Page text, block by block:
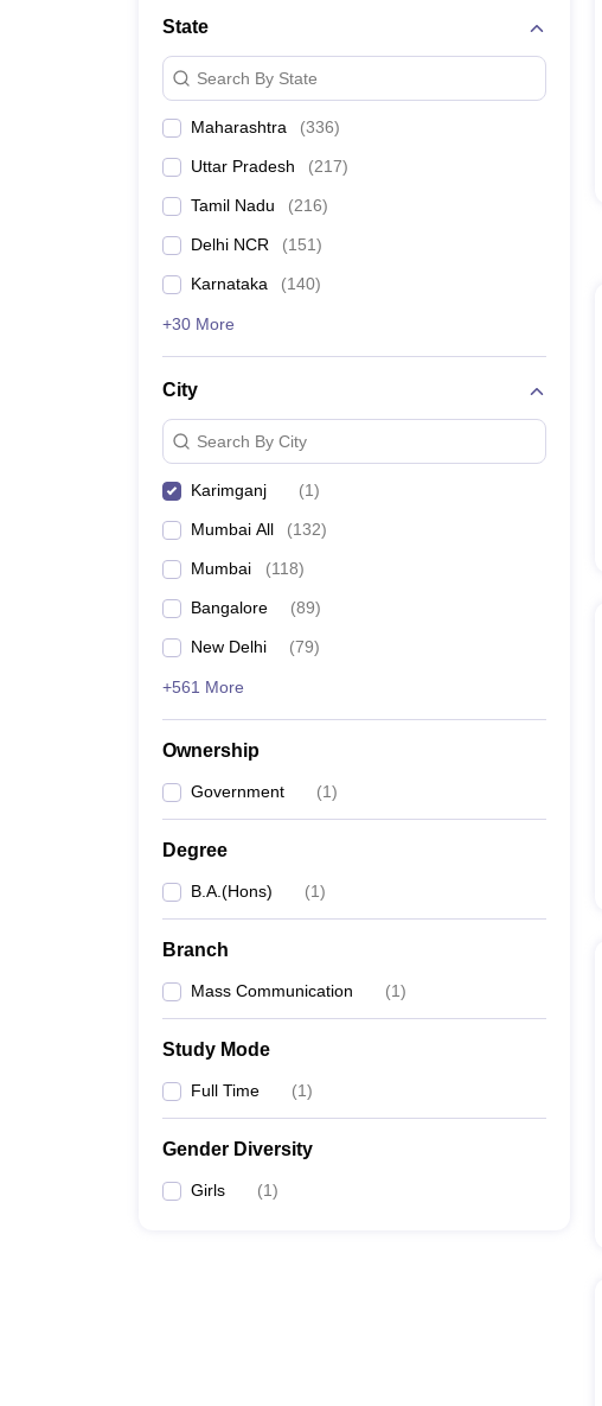
State
Search By State
Maharashtra (336)
Uttar Pradesh (217)
Tamil Nadu (216)
Delhi NCR (151)
Karnataka (140)
+30 More
City
Search By City
Karimganj (1)
Mumbai All (132)
Mumbai (118)
Bangalore (89)
New Delhi (79)
+561 More
Ownership
Government (1)
Degree
B.A.(Hons) (1)
Branch
Mass Communication (1)
Study Mode
Full Time (1)
Gender Diversity
Girls (1)